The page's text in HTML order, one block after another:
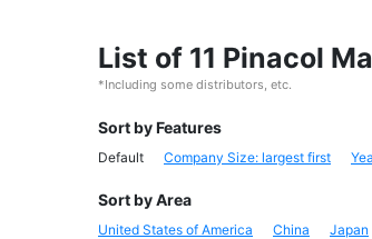
List of 11 Pinacol
*Including some distributors, etc.
Sort by Features
Default Company Size: largest first
Sort by Area
United States of America China Japan